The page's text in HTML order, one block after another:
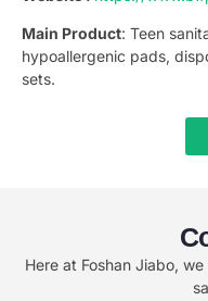
Main Product: Teen
hypoallergenic pads,
sets.
Here at Foshan Jiabo,